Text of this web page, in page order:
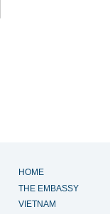
HOME
THE EMBASSY
VIETNAM